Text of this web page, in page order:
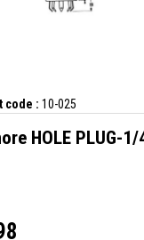
code : 10-025
HOLE PLUG-1/